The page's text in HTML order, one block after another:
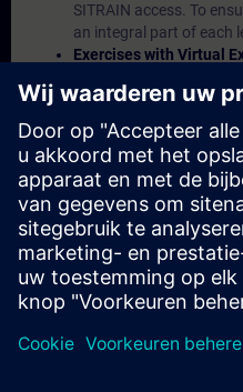
SITRAIN access. To
an integral part of each
Exercises with Virtual
Portal etc.) In your first
(2) hours for VE Lab are
Expert Talks :In regular
hand information from
products.
Management Account :
possible if at least five
This account enables
their employees'
to them.